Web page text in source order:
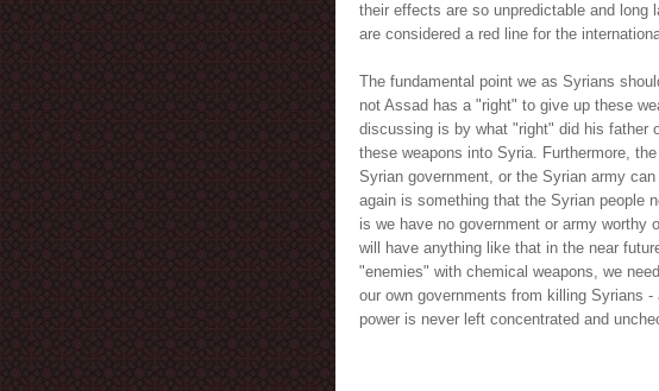
their effects are so unpredictable and long
are considered a red line for the
The fundamental point we as Syrians
not Assad has a "right" to give up these
discussing is by what "right" did his father
these weapons into Syria. Furthermore,
Syrian government, or the Syrian army
again is something that the Syrian people
is we have no government or army worthy
will have anything like that in the near
"enemies" with chemical weapons, we
our own governments from killing Syrians
power is never left concentrated and